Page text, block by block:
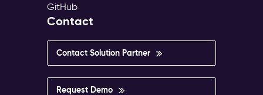
GitHub
Contact
Contact Solution Partner
Request Demo